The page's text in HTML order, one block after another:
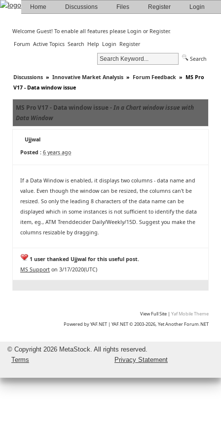
Home Discussions Files Register Login
Welcome Guest! To enable all features please Login or Register.
Forum Active Topics Search Help Login Register
Search
Discussions » Innovative Market Analysis » Forum Feedback » MS Pro
V17 - Data window issue
MS Pro V17 - Data window issue -In a Chart window issue with
Data Window
Ujjwal
Posted : 6 years ago
If a Data Window is enabled, it displays two columns - data name and
value. Even though the window can be resized, the columns can't be
resized. So only the leading 8 characters of the data name can be
displayed which in some instances is not sufficient to identify the data
item, eg., ATM Trenddecider Daily/Weekly/15D. Suggest you make the
columns resizable by dragging.
1 user thanked Ujjwal for this useful post.
MS Support on 3/17/2020(UTC)
View Full Site | Yaf Mobile Theme
Powered by YAF.NET | YAF.NET © 2003-2026, Yet Another Forum.NET
Terms Privacy Statement
© Copyright 2026 MetaStock. All rights reserved.